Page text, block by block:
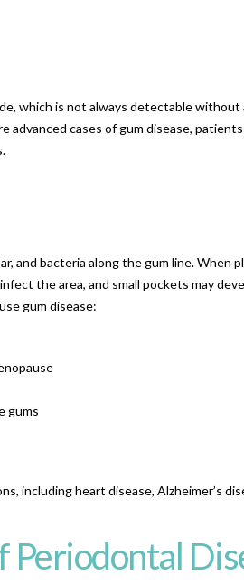
which is not always detectable
cases of gum disease,
and bacteria along the gum line. When
the area, and small pockets may
gum disease:
gums
including heart disease, Alzheimer’s
Periodontal